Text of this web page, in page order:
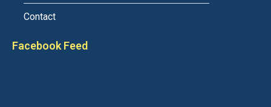
Contact
Facebook Feed